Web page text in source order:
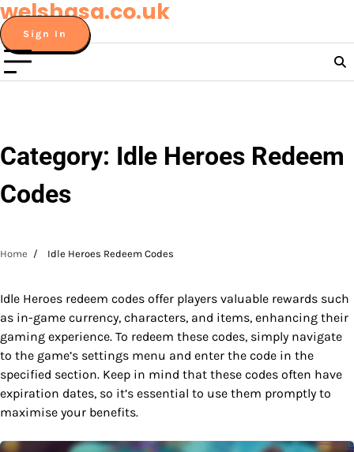
Skip
to
content
welshasa.co.uk
Sign In
Category: Idle Heroes Redeem
Codes
Home Idle Heroes Redeem Codes
Idle Heroes redeem codes offer players valuable rewards such
as in-game currency, characters, and items, enhancing their
gaming experience. To redeem these codes, simply navigate
to the game’s settings menu and enter the code in the
specified section. Keep in mind that these codes often have
expiration dates, so it’s essential to use them promptly to
maximise your benefits.